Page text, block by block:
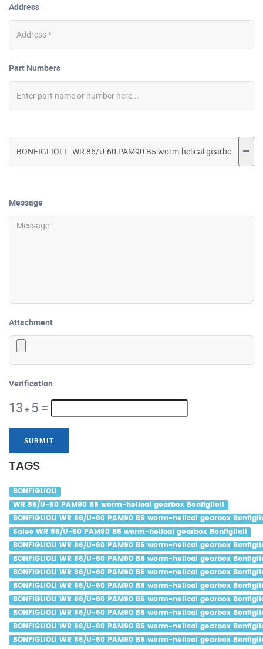
Address
Part Numbers
Message
Attachment
Verification
13 + 5 =
SUBMIT
TAGS
BONFIGLIOLI
WR 86/U-60 PAM90 B5 worm-helical gearbox Bonfiglioli
BONFIGLIOLI WR 86/U-60 PAM90 B5 worm-helical gearbox
Sales WR 86/U-60 PAM90 B5 worm-helical gearbox Bonfiglioli
BONFIGLIOLI WR 86/U-60 PAM90 B5 worm-helical gearbox
BONFIGLIOLI WR 86/U-60 PAM90 B5 worm-helical gearbox
BONFIGLIOLI WR 86/U-60 PAM90 B5 worm-helical gearbox
BONFIGLIOLI WR 86/U-60 PAM90 B5 worm-helical gearbox
BONFIGLIOLI WR 86/U-60 PAM90 B5 worm-helical gearbox
BONFIGLIOLI WR 86/U-60 PAM90 B5 worm-helical gearbox
BONFIGLIOLI WR 86/U-60 PAM90 B5 worm-helical gearbox
BONFIGLIOLI WR 86/U-60 PAM90 B5 worm-helical gearbox